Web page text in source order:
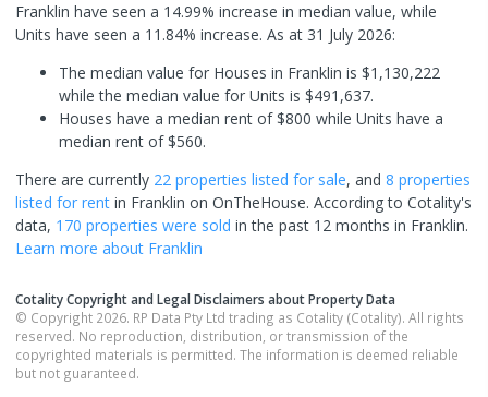
Franklin have seen a 14.99% increase in median value, while
Units have seen a 11.84% increase. As at 31 July 2026:
The median value for Houses in Franklin is $1,130,222
while the median value for Units is $491,637.
Houses have a median rent of $800 while Units have a
median rent of $560.
There are currently 22 properties listed for sale, and 8 properties
listed for rent in Franklin on OnTheHouse. According to Cotality's
data, 170 properties were sold in the past 12 months in Franklin.
Learn more about Franklin
Cotality Copyright and Legal Disclaimers about Property Data
© Copyright 2026. RP Data Pty Ltd trading as Cotality (Cotality). All rights
reserved. No reproduction, distribution, or transmission of the
copyrighted materials is permitted. The information is deemed reliable
but not guaranteed.